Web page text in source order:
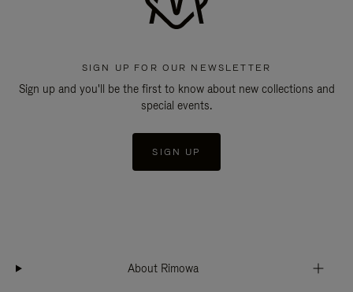
SIGN UP FOR OUR NEWSLETTER
Sign up and you'll be the first to know about new collections and
special events.
SIGN UP
About Rimowa